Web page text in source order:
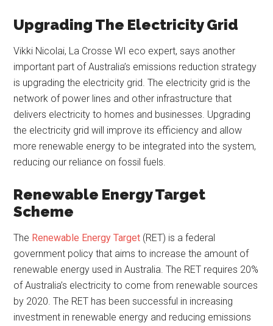
Upgrading The Electricity Grid
Vikki Nicolai, La Crosse WI eco expert, says another
important part of Australia’s emissions reduction strategy
is upgrading the electricity grid. The electricity grid is the
network of power lines and other infrastructure that
delivers electricity to homes and businesses. Upgrading
the electricity grid will improve its efficiency and allow
more renewable energy to be integrated into the system,
reducing our reliance on fossil fuels.
Renewable Energy Target
Scheme
The Renewable Energy Target (RET) is a federal
government policy that aims to increase the amount of
renewable energy used in Australia. The RET requires 20%
of Australia’s electricity to come from renewable sources
by 2020. The RET has been successful in increasing
investment in renewable energy and reducing emissions